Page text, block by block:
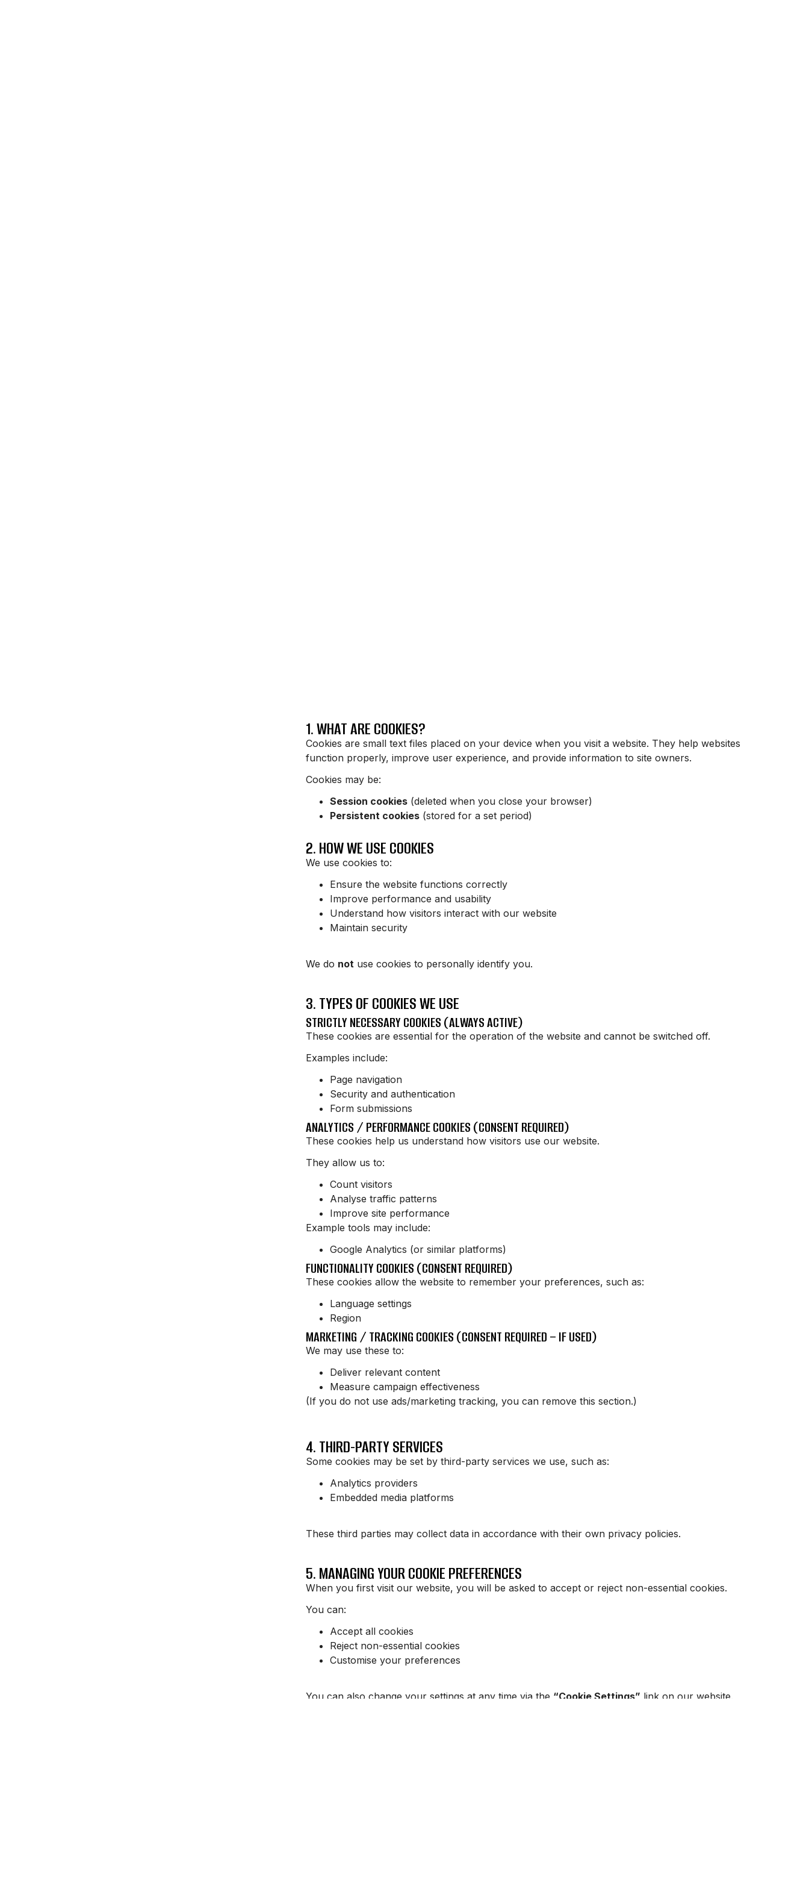
1. WHAT ARE COOKIES?
Cookies are small text files placed on your device when you visit a website. They help websites
function properly, improve user experience, and provide information to site owners.
Cookies may be:
Session cookies (deleted when you close your browser)
Persistent cookies (stored for a set period)
2. HOW WE USE COOKIES
We use cookies to:
Ensure the website functions correctly
Improve performance and usability
Understand how visitors interact with our website
Maintain security
We do not use cookies to personally identify you.
3. TYPES OF COOKIES WE USE
STRICTLY NECESSARY COOKIES (ALWAYS ACTIVE)
These cookies are essential for the operation of the website and cannot be switched off.
Examples include:
Page navigation
Security and authentication
Form submissions
ANALYTICS / PERFORMANCE COOKIES (CONSENT REQUIRED)
These cookies help us understand how visitors use our website.
They allow us to:
Count visitors
Analyse traffic patterns
Improve site performance
Example tools may include:
Google Analytics (or similar platforms)
FUNCTIONALITY COOKIES (CONSENT REQUIRED)
These cookies allow the website to remember your preferences, such as:
Language settings
Region
MARKETING / TRACKING COOKIES (CONSENT REQUIRED – IF USED)
We may use these to:
Deliver relevant content
Measure campaign effectiveness
(If you do not use ads/marketing tracking, you can remove this section.)
4. THIRD-PARTY SERVICES
Some cookies may be set by third-party services we use, such as:
Analytics providers
Embedded media platforms
These third parties may collect data in accordance with their own privacy policies.
5. MANAGING YOUR COOKIE PREFERENCES
When you first visit our website, you will be asked to accept or reject non-essential cookies.
You can:
Accept all cookies
Reject non-essential cookies
Customise your preferences
You can also change your settings at any time via the “Cookie Settings” link on our website.